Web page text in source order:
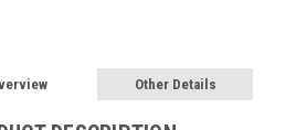
Other Details